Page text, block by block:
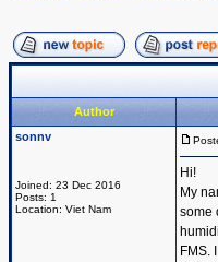
Author
sonnv
Joined: 23 Dec 2016
Posts: 1
Location: Viet Nam
Hi!
My
some
FMS.